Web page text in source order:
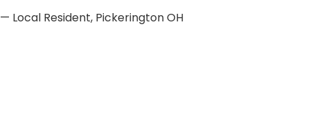
— Local Resident, Pickerington OH